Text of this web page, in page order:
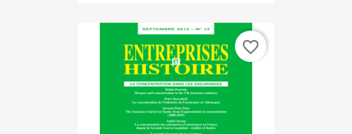
favorite_border